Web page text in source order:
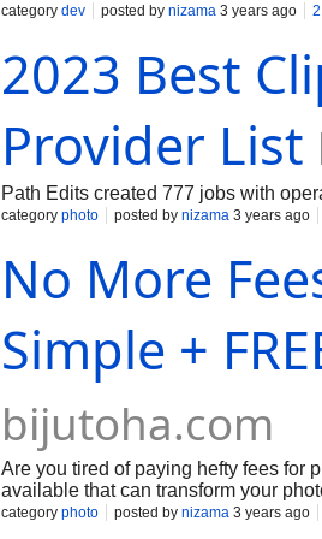
category dev posted by nizama 3 years ago
2023 Best
Provider List
Path Edits created 777 jobs with
category photo posted by nizama 3 years ago
No More
Simple +
bijutoha.com
Are you tired of paying hefty fees for
available that can transform your
category photo posted by nizama 3 years ago